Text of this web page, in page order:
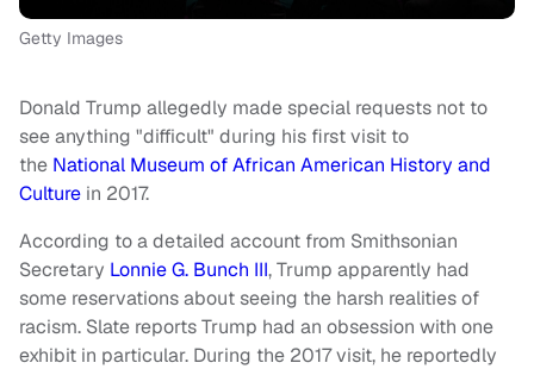
Getty Images
Donald Trump allegedly made special requests not to
see anything "difficult" during his first visit to
the National Museum of African American History and
Culture in 2017.
According to a detailed account from Smithsonian
Secretary Lonnie G. Bunch III, Trump apparently had
some reservations about seeing the harsh realities of
racism. Slate reports Trump had an obsession with one
exhibit in particular. During the 2017 visit, he reportedly